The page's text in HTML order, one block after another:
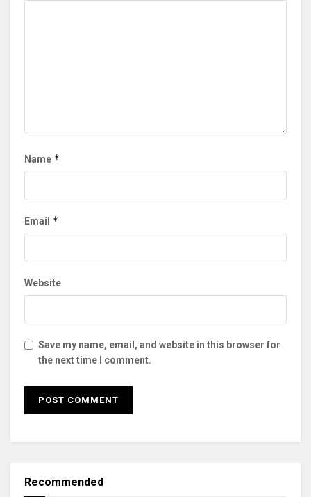
Name *
Email *
Website
Save my name, email, and website in this browser for
the next time I comment.
Recommended